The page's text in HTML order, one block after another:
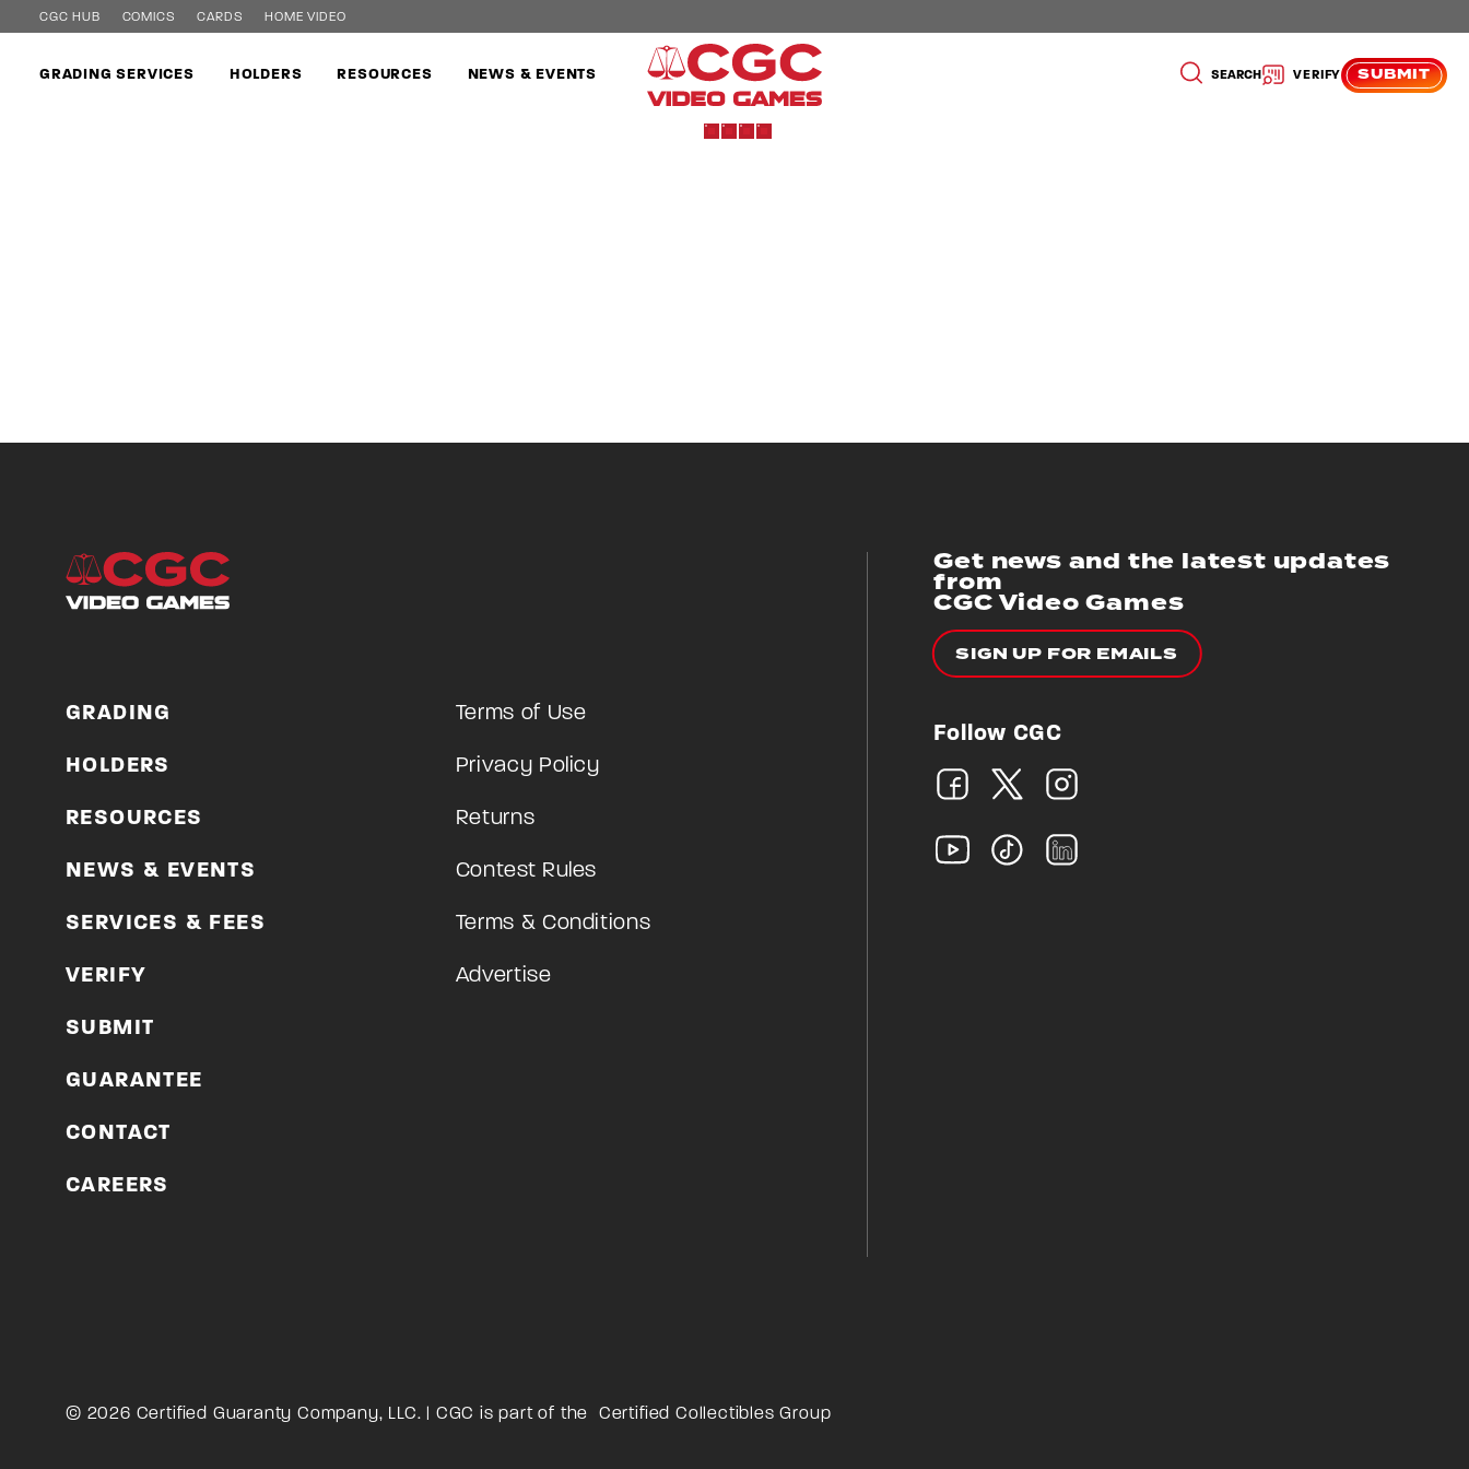
CGC HUB COMICS CARDS HOME VIDEO
GRADING SERVICES HOLDERS RESOURCES NEWS & EVENTS SEARCH VERIFY SUBMIT
GRADING
HOLDERS
RESOURCES
NEWS & EVENTS
SERVICES & FEES
VERIFY
SUBMIT
GUARANTEE
CONTACT
CAREERS
Terms of Use
Privacy Policy
Returns
Contest Rules
Terms & Conditions
Advertise
Get news and the latest updates
from
CGC Video Games
SIGN UP FOR EMAILS
Follow CGC
© 2026 Certified Guaranty Company, LLC. | CGC is part of the Certified Collectibles Group